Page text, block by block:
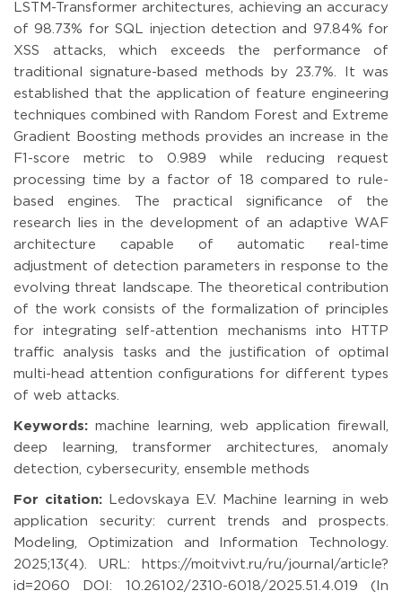
LSTM-Transformer architectures, achieving an accuracy
of 98.73% for SQL injection detection and 97.84% for
XSS attacks, which exceeds the performance of
traditional signature-based methods by 23.7%. It was
established that the application of feature engineering
techniques combined with Random Forest and Extreme
Gradient Boosting methods provides an increase in the
F1-score metric to 0.989 while reducing request
processing time by a factor of 18 compared to rule-
based engines. The practical significance of the
research lies in the development of an adaptive WAF
architecture capable of automatic real-time
adjustment of detection parameters in response to the
evolving threat landscape. The theoretical contribution
of the work consists of the formalization of principles
for integrating self-attention mechanisms into HTTP
traffic analysis tasks and the justification of optimal
multi-head attention configurations for different types
of web attacks.
Keywords: machine learning, web application firewall,
deep learning, transformer architectures, anomaly
detection, cybersecurity, ensemble methods
For citation: Ledovskaya E.V. Machine learning in web
application security: current trends and prospects.
Modeling, Optimization and Information Technology.
2025;13(4). URL: https://moitvivt.ru/ru/journal/article?
id=2060 DOI: 10.26102/2310-6018/2025.51.4.019 (In